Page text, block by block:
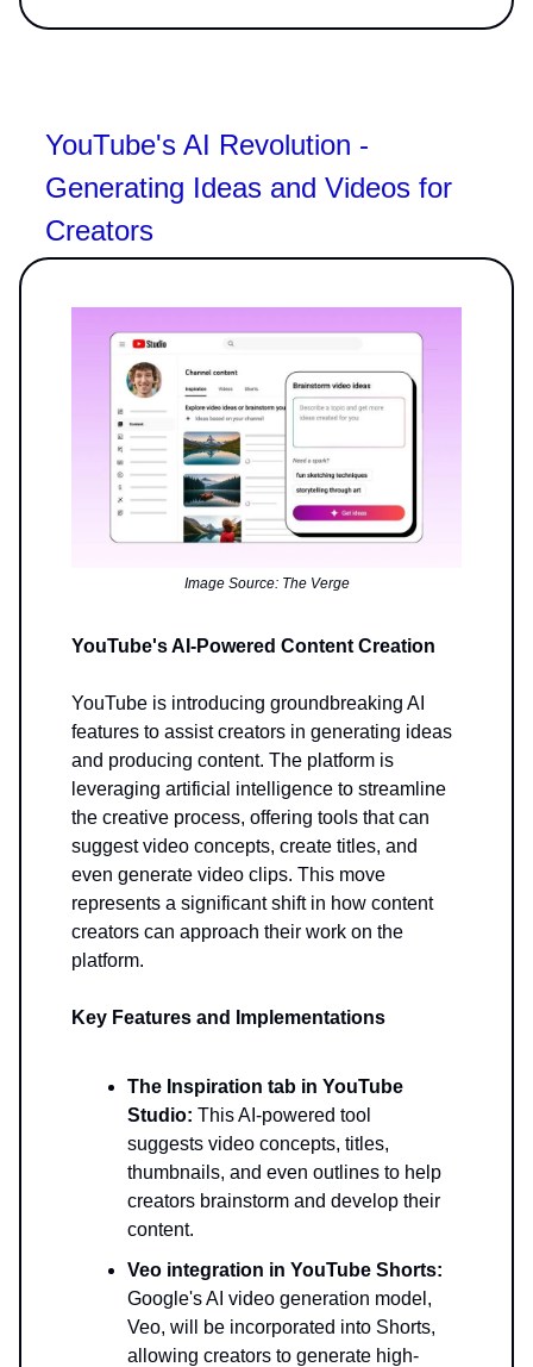
YouTube's AI Revolution -
Generating Ideas and Videos for
Creators
Image Source: The Verge
YouTube's AI-Powered Content Creation
YouTube is introducing groundbreaking AI
features to assist creators in generating ideas
and producing content. The platform is
leveraging artificial intelligence to streamline
the creative process, offering tools that can
suggest video concepts, create titles, and
even generate video clips. This move
represents a significant shift in how content
creators can approach their work on the
platform.
Key Features and Implementations
The Inspiration tab in YouTube
Studio: This AI-powered tool
suggests video concepts, titles,
thumbnails, and even outlines to help
creators brainstorm and develop their
content.
Veo integration in YouTube Shorts:
Google's AI video generation model,
Veo, will be incorporated into Shorts,
allowing creators to generate high-